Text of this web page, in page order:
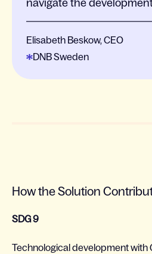
navigate the
Elisabeth Beskow, CEO
DNB Sweden
How the Solution
SDG 9
Technological development with